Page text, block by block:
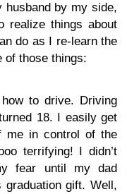
husband by my side,
realize things about
do as I re-learn the
of those things:
to drive. Driving
18. I easily get
me in control of the
terrifying! I didn’t
fear until my dad
graduation gift. Well,